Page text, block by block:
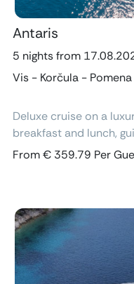
Antaris
5 nights from
Vis - Korčula -
Deluxe cruise on a
breakfast and lunch,
excursions, air-
From € 359.79 Per